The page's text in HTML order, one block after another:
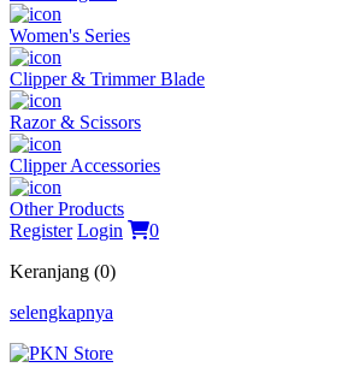
Women's Series
Clipper & Trimmer Blade
Razor & Scissors
Clipper Accessories
Other Products
Register Login
0
Keranjang (0)
selengkapnya